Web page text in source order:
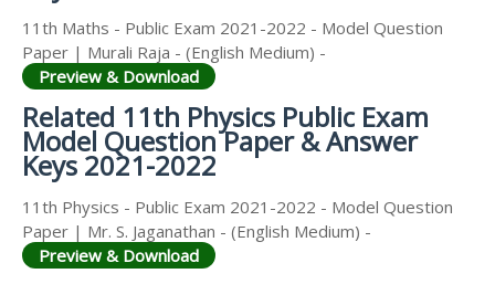
11th Maths - Public Exam 2021-2022 - Model Question
Paper | Murali Raja - (English Medium) -
Preview & Download
Related 11th Physics Public Exam
Model Question Paper & Answer
Keys 2021-2022
11th Physics - Public Exam 2021-2022 - Model Question
Paper | Mr. S. Jaganathan - (English Medium) -
Preview & Download